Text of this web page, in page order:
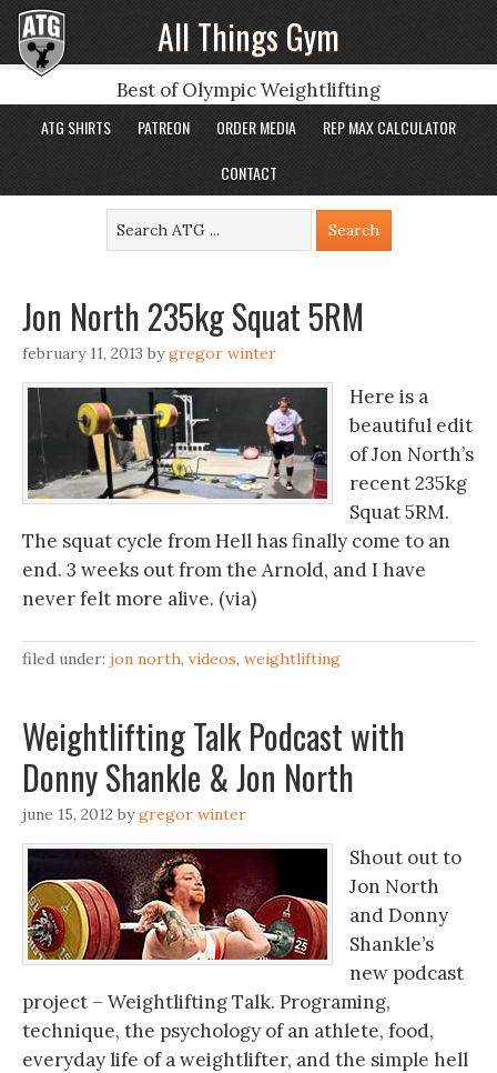
All Things Gym
Best of Olympic Weightlifting
ATG SHIRTS PATREON ORDER MEDIA
REP MAX CALCULATOR
CONTACT
Jon North 235kg Squat 5RM
february 11, 2013 bygregor winter
Here is a
beautiful edit
of Jon North’s
recent 235kg
Squat 5RM.
The squat cycle from Hell has finally come to an
end. 3 weeks out from the Arnold, and I have
never felt more alive. (via)
filed under: jon north, videos, weightlifting
Weightlifting Talk Podcast with
Donny Shankle & Jon North
june 15, 2012 bygregor winter
Shout out to
Jon North
and Donny
Shankle’s
new podcast
project – Weightlifting Talk. Programing,
technique, the psychology of an athlete, food,
everyday life of a weightlifter, and the simple hell